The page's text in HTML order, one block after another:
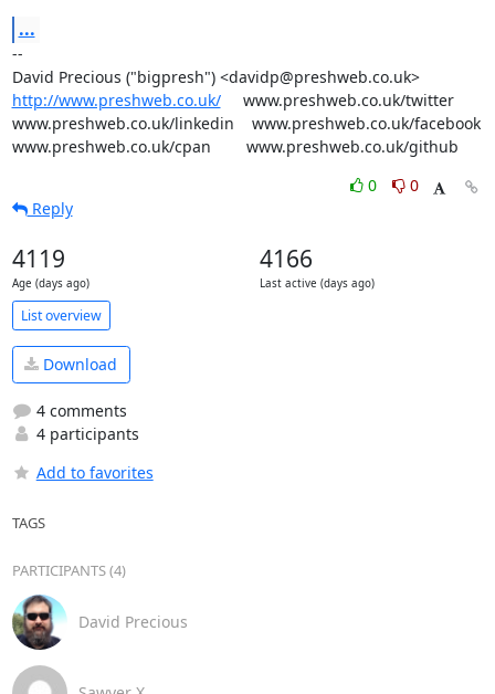
...
--
David Precious ("bigpresh") <davidp@preshweb.co.uk>
http://www.preshweb.co.uk/
     www.preshweb.co.uk/twitter
www.preshweb.co.uk/linkedin    www.preshweb.co.uk/facebook
www.preshweb.co.uk/cpan        www.preshweb.co.uk/github
0
0
Reply
4119
Age (days ago)
4166
Last active (days ago)
List overview
Download
4 comments
4 participants
Add to favorites
TAGS
PARTICIPANTS (4)
David Precious